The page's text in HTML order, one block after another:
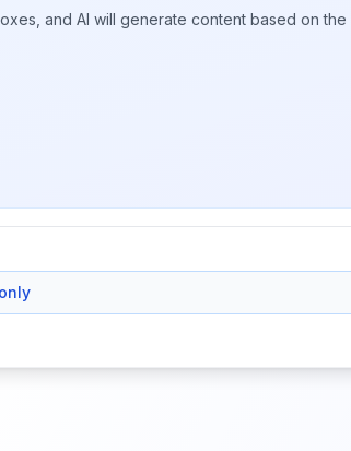
and AI will generate content based on the